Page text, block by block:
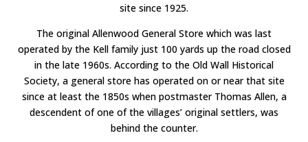
site since 1925.
The original Allenwood General Store which was last
operated by the Kell family just 100 yards up the road closed
in the late 1960s. According to the Old Wall Historical
Society, a general store has operated on or near that site
since at least the 1850s when postmaster Thomas Allen, a
descendent of one of the villages’ original settlers, was
behind the counter.